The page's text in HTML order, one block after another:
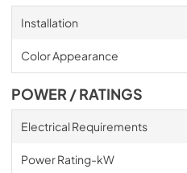
Installation
Color Appearance
POWER / RATINGS
Electrical Requirements
Power Rating-kW